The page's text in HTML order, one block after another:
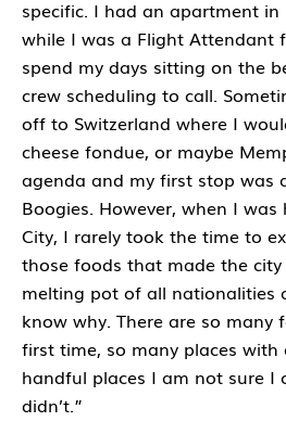
specific. I had an apartment in
while I was a Flight Attendant
spend my days sitting on the
crew scheduling to call.
off to Switzerland where I
cheese fondue, or maybe
agenda and my first stop was
Boogies. However, when I
City, I rarely took the time to
those foods that made the
melting pot of all nationalities
know why. There are so
first time, so many places
handful places I am not sure I
didn’t.”